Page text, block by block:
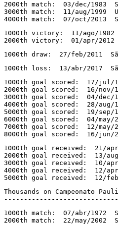
2000th match:  03/dec/1983
3000th match:  11/aug/1999
4000th match:  07/oct/2013
1000th victory:  11/ago/1982
2000th victory:  01/apr/2012
1000th draw:  27/feb/2011
1000th loss:  13/abr/2017
1000th goal scored:  17/jul/
2000th goal scored:  16/nov/
3000th goal scored:  04/dec/
4000th goal scored:  28/aug/
5000th goal scored:  19/sep/
6000th goal scored:  04/may/
7000th goal scored:  12/may/
8000th goal scored:  16/jun/
1000th goal received:  21/
2000th goal received:  13/
3000th goal received:  10/
4000th goal received:  12/
5000th goal received:  12/
Thousands on Campeonato
1000th match:  07/abr/1972
2000th match:  22/may/2002